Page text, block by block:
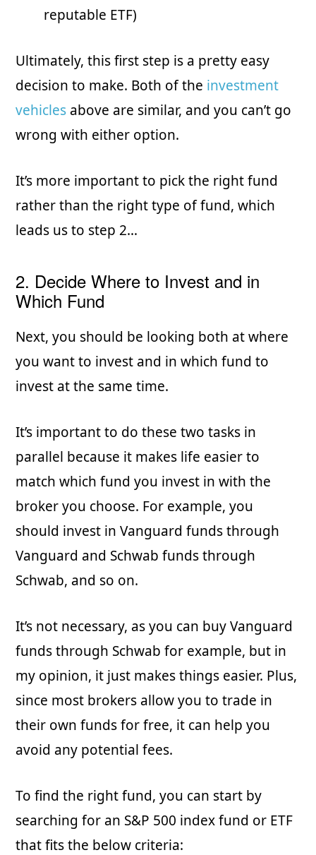
reputable ETF)
Ultimately, this first step is a pretty easy
decision to make. Both of the investment
vehicles above are similar, and you can’t go
wrong with either option.
It’s more important to pick the right fund
rather than the right type of fund, which
leads us to step 2…
2. Decide Where to Invest and in
Which Fund
Next, you should be looking both at where
you want to invest and in which fund to
invest at the same time.
It’s important to do these two tasks in
parallel because it makes life easier to
match which fund you invest in with the
broker you choose. For example, you
should invest in Vanguard funds through
Vanguard and Schwab funds through
Schwab, and so on.
It’s not necessary, as you can buy Vanguard
funds through Schwab for example, but in
my opinion, it just makes things easier. Plus,
since most brokers allow you to trade in
their own funds for free, it can help you
avoid any potential fees.
To find the right fund, you can start by
searching for an S&P 500 index fund or ETF
that fits the below criteria: